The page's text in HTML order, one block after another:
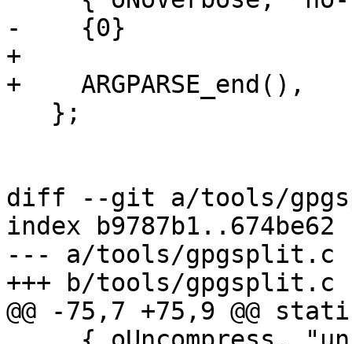
-    {0}
+
+    ARGPARSE_end(),
diff --git a/tools/
index b9787b1..674be62
--- a/tools/gpgsplit.c
+++ b/tools/gpgsplit.c
@@ -75,7 +75,9 @@